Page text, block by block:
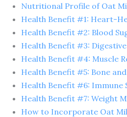
Nutritional Profile of Oat
Health Benefit #1: Heart-
Health Benefit #2: Blood
Health Benefit #3:
Health Benefit #4: Muscle
Health Benefit #5: Bone
Health Benefit #6: Immune
Health Benefit #7: Weight
How to Incorporate Oat